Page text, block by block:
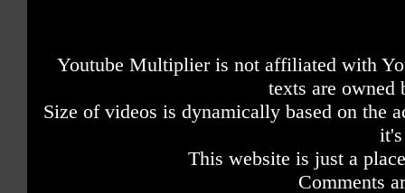
Youtube Multiplier is not affiliated with
texts are owned
Size of videos is dynamically based on the
This website is just a
Comments